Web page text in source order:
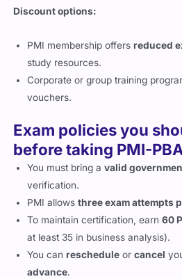
Discount options:
PMI membership offersreduced
study resources.
Corporate or group training
vouchers.
Exam policies you
before taking PMI-
You must bring avalid
verification.
PMI allowsthree exam attempts
To maintain certification, earn60
at least 35 in business analysis).
You canreschedule orcancel
advance.